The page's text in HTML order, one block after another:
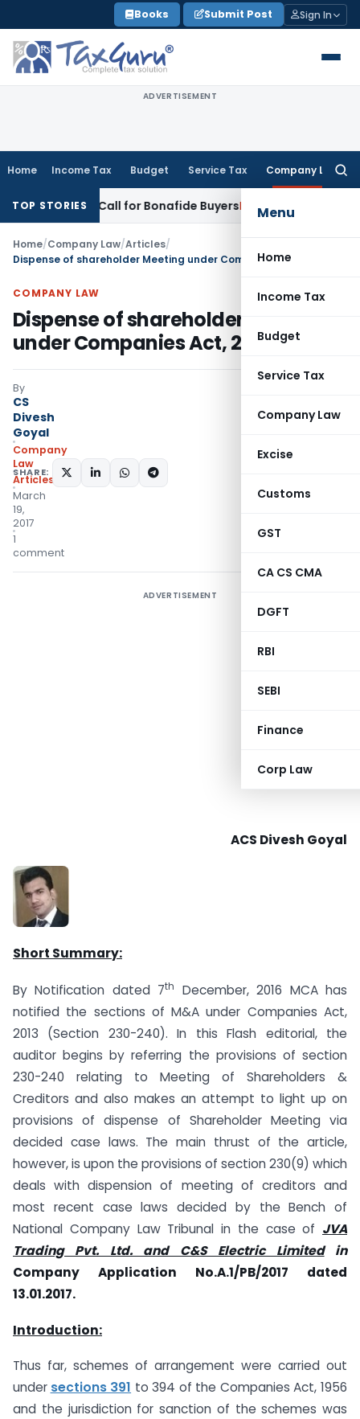
to
content
Books Submit Post Sign In
ADVERTISEMENT
Home Income Tax Budget Service Tax Company Law
Menu
Home
Income Tax
Budget
Service Tax
Company Law
Excise
Customs
GST
CA CS CMA
DGFT
RBI
SEBI
Finance
Corp Law
TOP STORIES
Up Call for Bonafide BuyersFema / RBI RBI Amends HFC
Home/Company Law/Articles/
Dispense of shareholder Meeting under Companies Act, 2013
COMPANY LAW
Dispense of shareholder Meeting
under Companies Act, 2013
By
CS
Divesh
Goyal
Company
Law
Articles
March
19,
2017
1
comment
SHARE:
ADVERTISEMENT
ACS Divesh Goyal
Short Summary:
By Notification dated 7th
December, 2016 MCA has
notified the sections of M&A under Companies Act,
2013 (Section 230-240). In this Flash editorial, the
auditor begins by referring the provisions of section
230-240 relating to Meeting of Shareholders &
Creditors and also makes an attempt to light up on
provisions of dispense of Shareholder Meeting via
decided case laws. The main thrust of the article,
however, is upon the provisions of section 230(9) which
deals with dispension of meeting of creditors and
most recent case laws decided by the Bench of
National Company Law Tribunal in the case of JVA
Trading Pvt. Ltd. and C&S Electric Limitedin
Company Application No.A.1/PB/2017 dated
13.01.2017.
Introduction:
Thus far, schemes of arrangement were carried out
under sections 391 to 394 of the Companies Act, 1956
and the jurisdiction for sanction of the schemes was